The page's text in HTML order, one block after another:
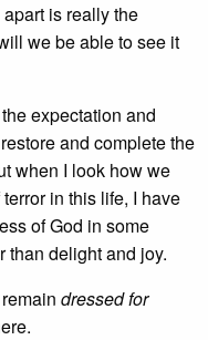
is really the
we be able to see it
expectation and
and complete the
when I look how we
in this life, I have
of God in some
than delight and joy.
dressed for